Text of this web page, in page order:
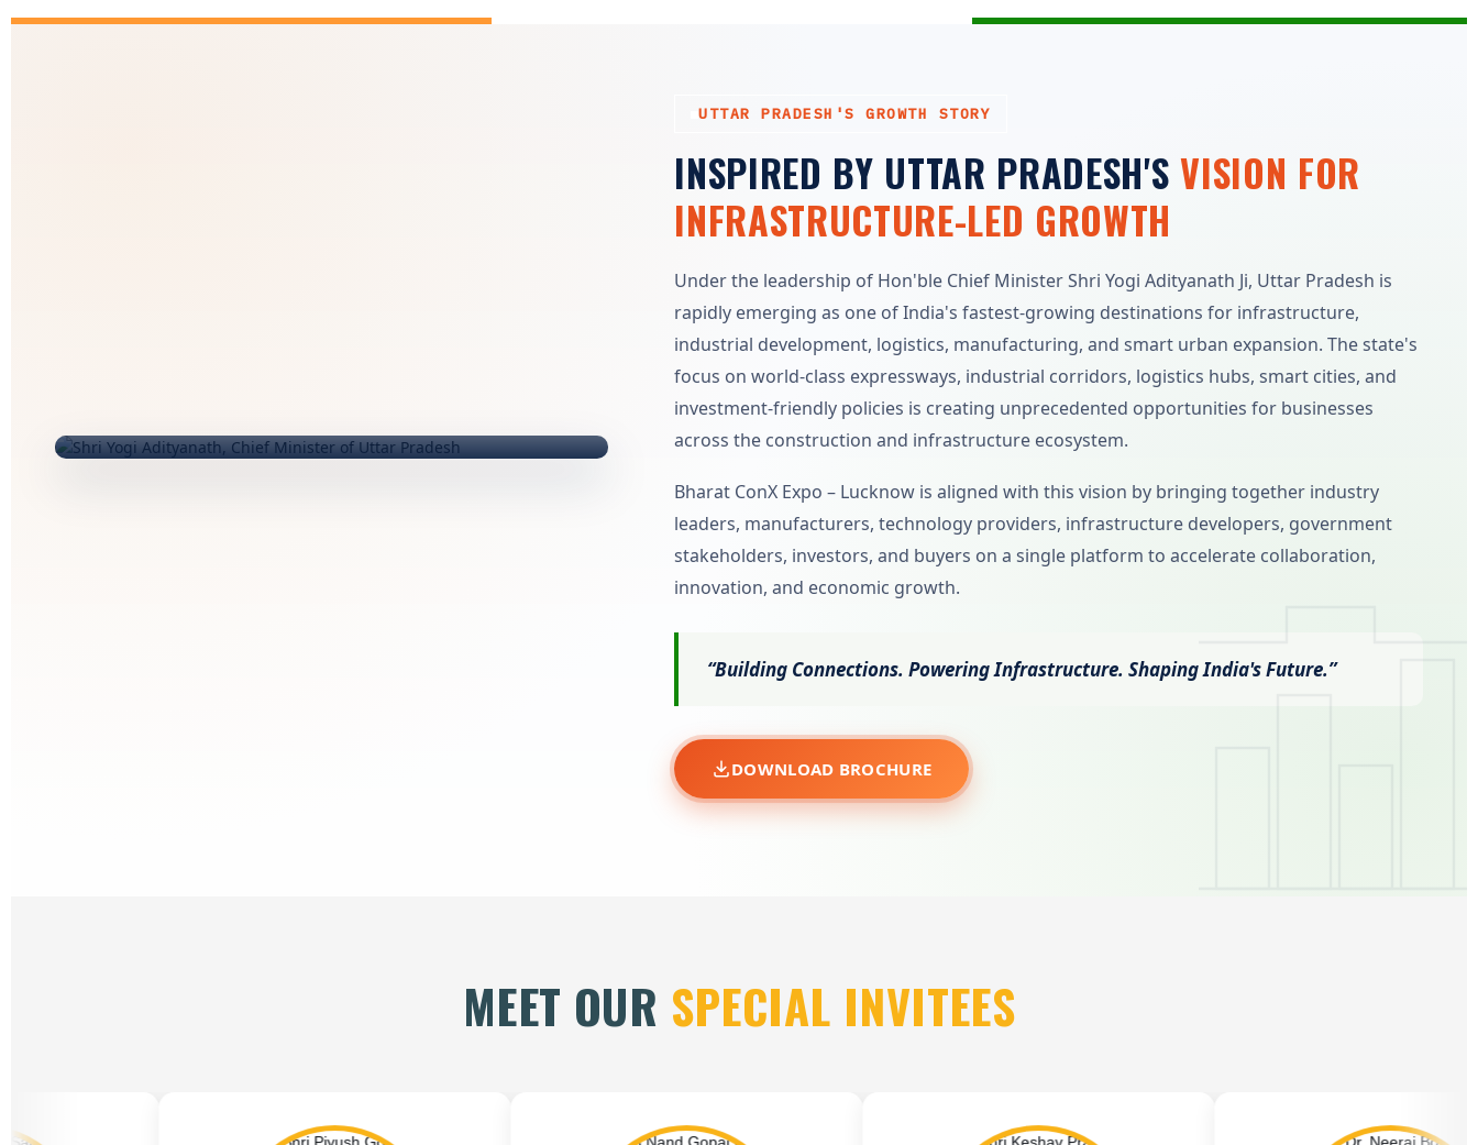
UTTAR PRADESH'S GROWTH STORY
INSPIRED BY UTTAR PRADESH'SVISION FOR
INFRASTRUCTURE-LED GROWTH
Under the leadership of Hon'ble Chief Minister Shri Yogi Adityanath Ji, Uttar Pradesh is
rapidly emerging as one of India's fastest-growing destinations for infrastructure,
industrial development, logistics, manufacturing, and smart urban expansion. The state's
focus on world-class expressways, industrial corridors, logistics hubs, smart cities, and
investment-friendly policies is creating unprecedented opportunities for businesses
across the construction and infrastructure ecosystem.
Bharat ConX Expo – Lucknow is aligned with this vision by bringing together industry
leaders, manufacturers, technology providers, infrastructure developers, government
stakeholders, investors, and buyers on a single platform to accelerate collaboration,
innovation, and economic growth.
“Building Connections. Powering Infrastructure. Shaping India's Future.”
DOWNLOAD BROCHURE
MEET OUR SPECIAL INVITEES